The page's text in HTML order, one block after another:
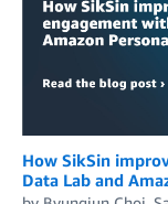
How SikSin
Data Lab and